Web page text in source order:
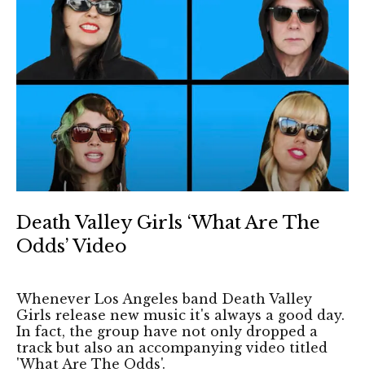
Death Valley Girls ‘What Are The
Odds’ Video
Whenever Los Angeles band Death Valley
Girls release new music it's always a good day.
In fact, the group have not only dropped a
track but also an accompanying video titled
'What Are The Odds'.